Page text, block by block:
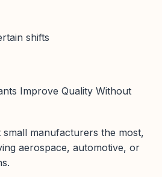
shifts
Improve Quality Without
manufacturers the most,
aerospace, automotive, or